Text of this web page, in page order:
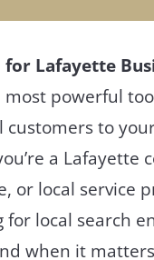
for Lafayette
most powerful
customers to
a Lafayette
or local service
for local search
when it